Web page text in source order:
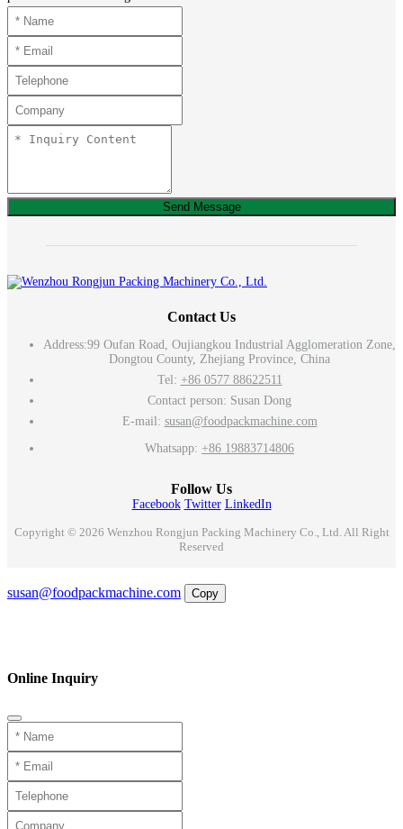
Send Message
Contact Us
Address:99 Oufan Road, Oujiangkou Industrial Agglomeration Zone,
Dongtou County, Zhejiang Province, China
Tel: +86 0577 88622511
Contact person: Susan Dong
E-mail: susan@foodpackmachine.com
Whatsapp: +86 19883714806
Follow Us
Facebook Twitter LinkedIn
Copyright © 2026 Wenzhou Rongjun Packing Machinery Co., Ltd. All Right
Reserved
susan@foodpackmachine.com
Copy
Online Inquiry